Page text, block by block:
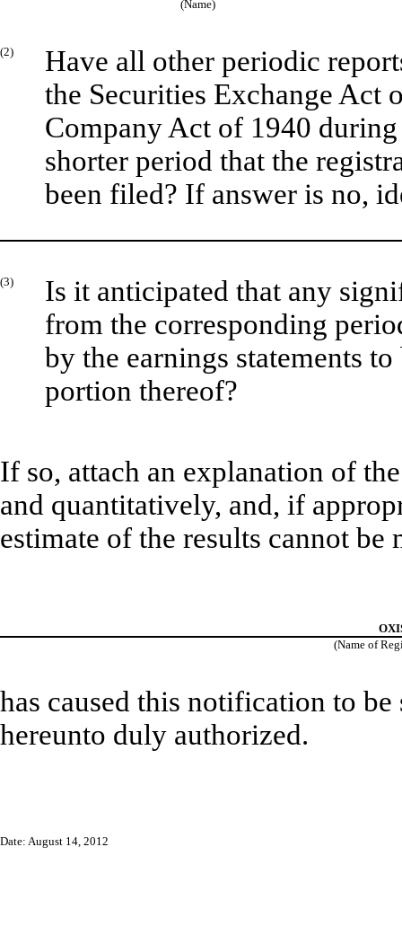
(Name)
(2)
Have all other periodic
the Securities Exchange Act
Company Act of 1940
shorter period that the
been filed? If answer is no,
(3)
Is it anticipated that any
from the corresponding
by the earnings statements
portion thereof?
If so, attach an explanation of
and quantitatively, and, if
estimate of the results cannot be
(Name of
has caused this notification to
hereunto duly authorized.
Date: August 14, 2012